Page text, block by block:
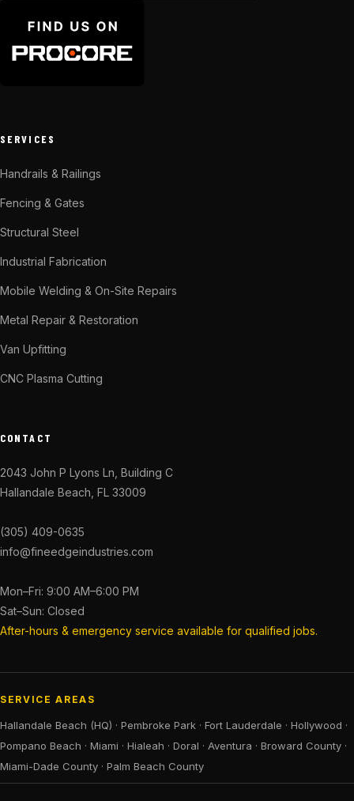
SERVICES
Handrails & Railings
Fencing & Gates
Structural Steel
Industrial Fabrication
Mobile Welding & On-Site Repairs
Metal Repair & Restoration
Van Upfitting
CNC Plasma Cutting
CONTACT
2043 John P Lyons Ln, Building C
Hallandale Beach, FL 33009
(305) 409-0635
info@fineedgeindustries.com
Mon–Fri: 9:00 AM–6:00 PM
Sat–Sun: Closed
After-hours & emergency service available for qualified jobs.
SERVICE AREAS
Hallandale Beach (HQ) · Pembroke Park · Fort Lauderdale · Hollywood ·
Pompano Beach · Miami · Hialeah · Doral · Aventura · Broward County ·
Miami-Dade County · Palm Beach County